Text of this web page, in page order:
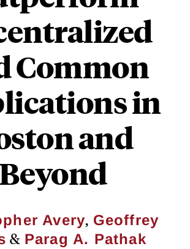
Common
in
and
Beyond
Avery, Geoffrey
& Parag A. Pathak